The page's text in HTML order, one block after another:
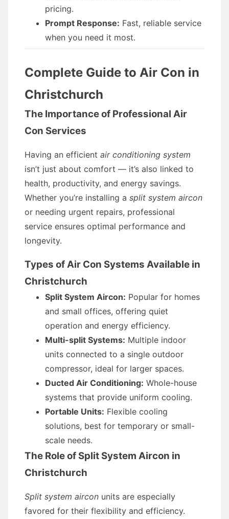
pricing.
Prompt Response: Fast, reliable service
when you need it most.
Complete Guide to Air Con in
Christchurch
The Importance of Professional Air
Con Services
Having an efficient air conditioning system
isn’t just about comfort — it’s also linked to
health, productivity, and energy savings.
Whether you’re installing a split system aircon
or needing urgent repairs, professional
service ensures optimal performance and
longevity.
Types of Air Con Systems Available in
Christchurch
Split System Aircon: Popular for homes
and small offices, offering quiet
operation and energy efficiency.
Multi-split Systems: Multiple indoor
units connected to a single outdoor
compressor, ideal for larger spaces.
Ducted Air Conditioning: Whole-house
systems that provide uniform cooling.
Portable Units: Flexible cooling
solutions, best for temporary or small-
scale needs.
The Role of Split System Aircon in
Christchurch
Split system aircon units are especially
favored for their flexibility and efficiency.